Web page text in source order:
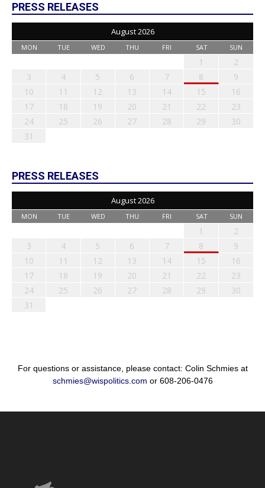
PRESS RELEASES
August 2026
MON TUE WED THU FRI SAT SUN
1
2
3
4 5 6 7 8
9
10
11 12 13 14 15
16
17
18 19 20 21 22
23
24
25 26 27 28 29
30
31
PRESS RELEASES
August 2026
MON TUE WED THU FRI SAT SUN
1
2
3
4 5 6 7 8
9
10
11 12 13 14 15
16
17
18 19 20 21 22
23
24
25 26 27 28 29
30
31
For questions or assistance, please contact: Colin Schmies at
schmies@wispolitics.com or 608-206-0476